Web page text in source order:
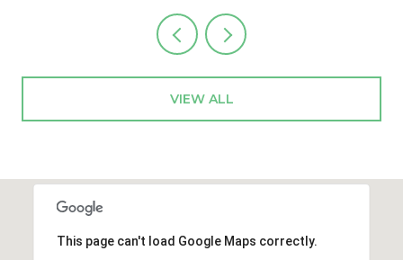
VIEW ALL
This page can't load Google Maps correctly.